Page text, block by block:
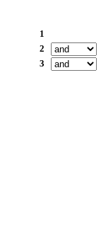
1
2
3